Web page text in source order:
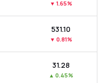
▼ 1.65%
₹531.10
▼ 0.81%
₹31.28
▲ 0.45%